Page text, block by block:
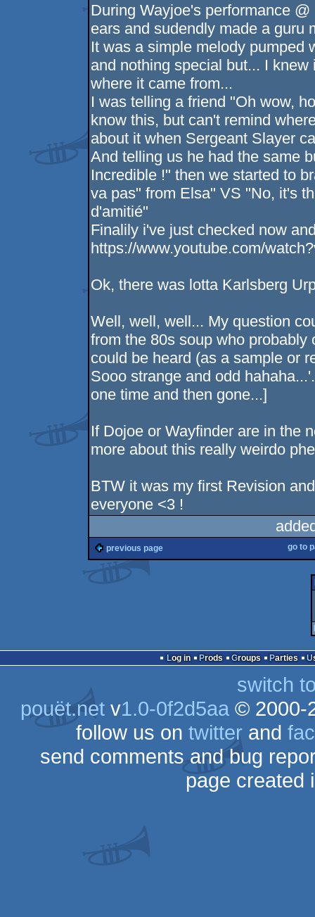
During Wayjoe's performance
ears and sudendly made a guru
It was a simple melody pumped
and nothing special but... I
where it came from...
I was telling a friend "Oh wow,
know this, but can't remind
about it when Sergeant Slayer
And telling us he had the same
Incredible !" then we started to
va pas" from Elsa" VS "No, it's
d'amitié"
Finalily i've just checked now
https://www.youtube.com/
Ok, there was lotta Karlsberg
Well, well, well... My question
from the 80s soup who
could be heard (as a sample or
Sooo strange and odd
one time and then gone...]
If Dojoe or Wayfinder are in the
more about this really weirdo
BTW it was my first Revision
everyone <3 !
previous page go to
Log in Prods Groups Parties
switch
pouët.netv1.0-0f2d5aa© 2000-
follow us on twitter and
send comments and bug
page created